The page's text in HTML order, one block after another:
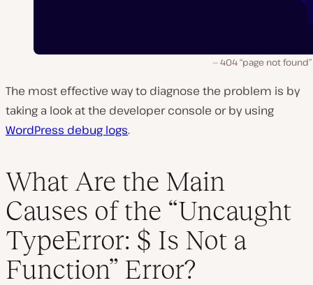
404 “page not
The most effective way to diagnose the problem is by
taking a look at the developer console or by using
WordPress debug logs.
What Are the Main
Causes of the “Uncaught
TypeError: $ Is Not a
Function” Error?